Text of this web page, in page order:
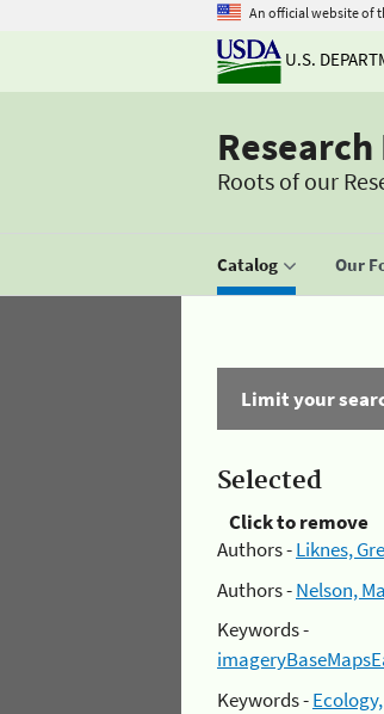
An official website of
U.S.
Roots of our
Catalog Our
Limit your
Selected
Click to remove
Authors -Liknes,
Authors -Nelson,
Keywords -
Keywords -Ecology,